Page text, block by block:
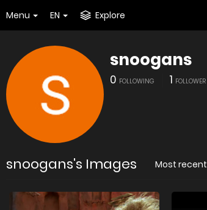
Menu EN Explore
snoogans
0 FOLLOWING 1 FOLLOWER
snoogans's Images Most recent